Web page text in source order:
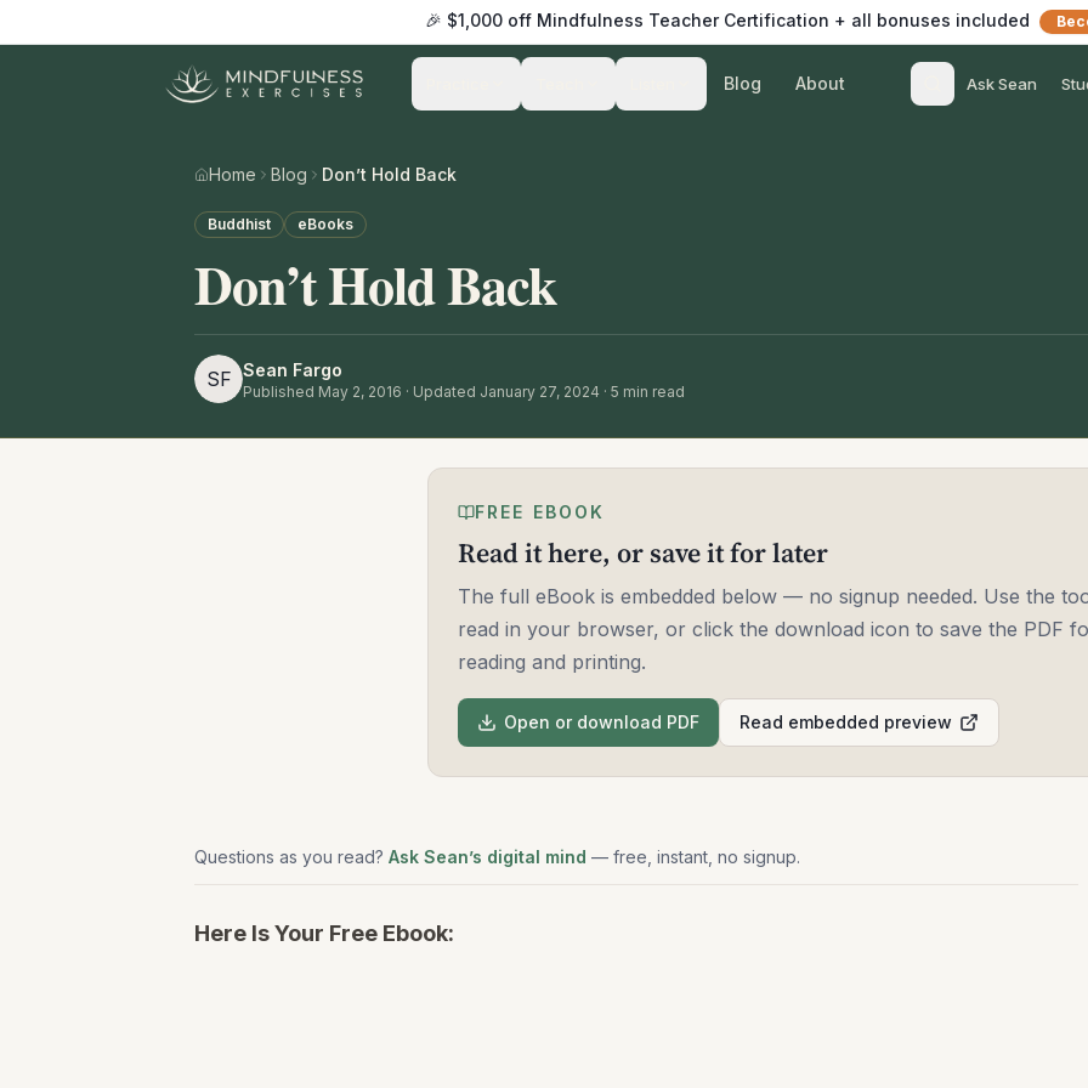
🎉 $1,000 off Mindfulness Teacher Certification + all bonuses included
Blog About Ask Sean
Home Blog Don’t Hold Back
Buddhist eBooks
Don’t Hold Back
SF Sean Fargo
Published May 2, 2016 · Updated January 27, 2024 · 5 min read
FREE EBOOK
Read it here, or save it for later
The full eBook is embedded below — no signup needed. Use the
read in your browser, or click the download icon to save the PDF
reading and printing.
Open or download PDF Read embedded preview
Questions as you read? Ask Sean’s digital mind — free, instant, no signup.
Here Is Your Free Ebook: